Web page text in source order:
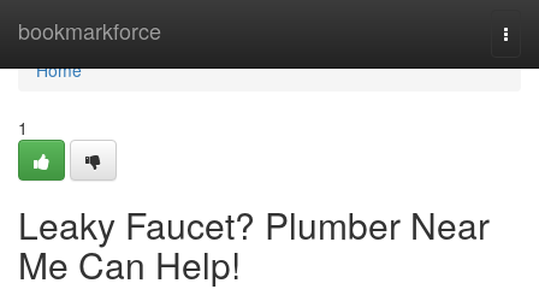
bookmarkforce
Home
Home
1
Leaky Faucet? Plumber Near
Me Can Help!